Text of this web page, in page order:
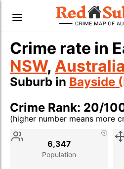
Crime rate in
NSW, Australia
Suburb in Bayside
Crime Rank: 20/
(higher number means more
Stat
Population
6,347